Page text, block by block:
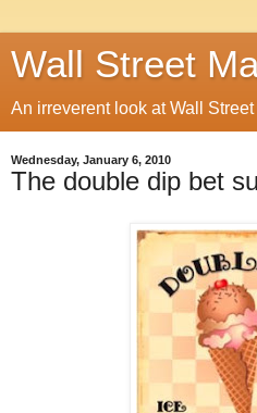
Wall Street
An irreverent look at Wall Street
Wednesday, January 6, 2010
The double dip bet